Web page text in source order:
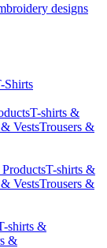
designs
Shirts
T-shirts &
VestsTrousers &
T-shirts &
VestsTrousers &
shirts &
&